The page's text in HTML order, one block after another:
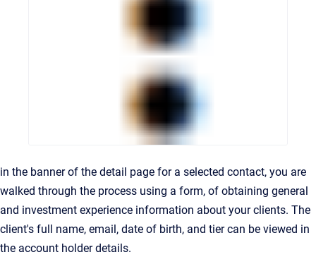
in the banner of the detail page for a selected contact, you are
walked through the process using a form, of obtaining general
and investment experience information about your clients. The
client's full name, email, date of birth, and tier can be viewed in
the account holder details.